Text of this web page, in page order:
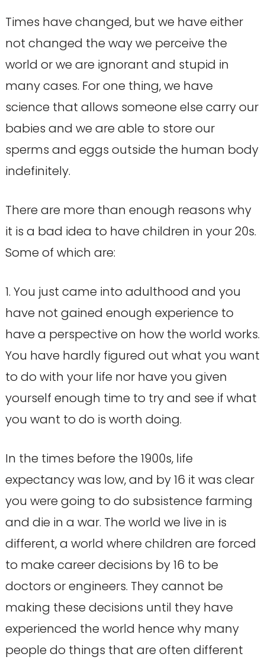
Times have changed, but we have either
not changed the way we perceive the
world or we are ignorant and stupid in
many cases. For one thing, we have
science that allows someone else carry our
babies and we are able to store our
sperms and eggs outside the human body
indefinitely.
There are more than enough reasons why
it is a bad idea to have children in your 20s.
Some of which are:
1. You just came into adulthood and you
have not gained enough experience to
have a perspective on how the world works.
You have hardly figured out what you want
to do with your life nor have you given
yourself enough time to try and see if what
you want to do is worth doing.
In the times before the 1900s, life
expectancy was low, and by 16 it was clear
you were going to do subsistence farming
and die in a war. The world we live in is
different, a world where children are forced
to make career decisions by 16 to be
doctors or engineers. They cannot be
making these decisions until they have
experienced the world hence why many
people do things that are often different